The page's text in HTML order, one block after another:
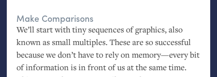
Make Comparisons
We’ll start with tiny sequences of graphics, also
known as small multiples. These are so successful
because we don’t have to rely on memory—every bit
of information is in front of us at the same time.